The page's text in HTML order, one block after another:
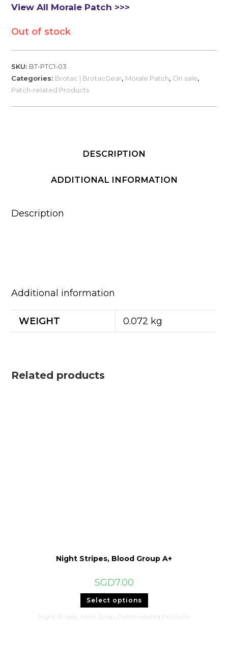
View All Morale Patch >>>
Out of stock
SKU: BT-PTC1-03
Categories: Brotac | BrotacGear, Morale Patch, On sale,
Patch-related Products
DESCRIPTION
ADDITIONAL INFORMATION
Description
Additional information
WEIGHT 0.072 kg
Related products
Night Stripes, Blood Group A+
SGD7.00
Select options This
has
multiple
Night Stripes, Molle Strap, Patch-related Products